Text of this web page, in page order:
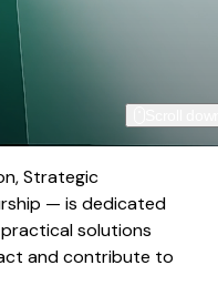
Strategic
— is dedicated
solutions
and contribute to